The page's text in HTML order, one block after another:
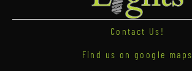
Contact Us!
Find us on google maps